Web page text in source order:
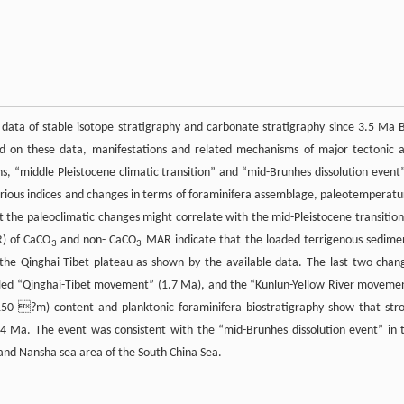
of stable isotope stratigraphy and carbonate stratigraphy since 3.5 Ma
these data, manifestations and related mechanisms of major tectonic
Pleistocene climatic transition” and “mid-Brunhes dissolution
indices and changes in terms of foraminifera assemblage,
paleoclimatic changes might correlate with the mid-Pleistocene
of CaCO3 and non- CaCO3
MAR indicate that the loaded terrigenous
Qinghai-Tibet plateau as shown by the available data. The last two
Tibet movement” (1.7 Ma), and the “Kunlun-Yellow River
?m) content and planktonic foraminifera biostratigraphy show that
The event was consistent with the “mid-Brunhes dissolution event” in
Nansha sea area of the South China Sea.